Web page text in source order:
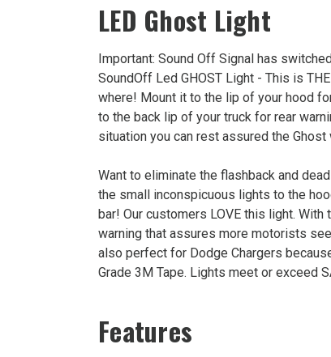
SoundOff
Signal
Deck/Grill
Light
Was:
$210.00
Now:
LED Ghost Light
Important: Sound Off Signal has
SoundOff Led GHOST Light - This is
where! Mount it to the lip of your hood
to the back lip of your truck for rear
situation you can rest assured the
Want to eliminate the flashback and
the small inconspicuous lights to the
bar! Our customers LOVE this light.
warning that assures more motorists
also perfect for Dodge Chargers
Grade 3M Tape. Lights meet or exceed
Features